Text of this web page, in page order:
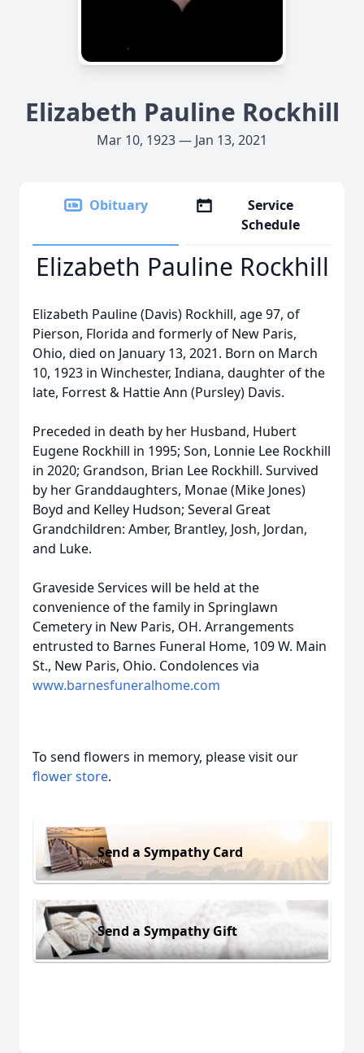
Elizabeth Pauline Rockhill
Mar 10, 1923 — Jan 13, 2021
Obituary
Service
Schedule
Elizabeth Pauline Rockhill
Elizabeth Pauline (Davis) Rockhill, age 97, of
Pierson, Florida and formerly of New Paris,
Ohio, died on January 13, 2021. Born on March
10, 1923 in Winchester, Indiana, daughter of the
late, Forrest & Hattie Ann (Pursley) Davis.
Preceded in death by her Husband, Hubert
Eugene Rockhill in 1995; Son, Lonnie Lee Rockhill
in 2020; Grandson, Brian Lee Rockhill. Survived
by her Granddaughters, Monae (Mike Jones)
Boyd and Kelley Hudson; Several Great
Grandchildren: Amber, Brantley, Josh, Jordan,
and Luke.
Graveside Services will be held at the
convenience of the family in Springlawn
Cemetery in New Paris, OH. Arrangements
entrusted to Barnes Funeral Home, 109 W. Main
St., New Paris, Ohio. Condolences via
www.barnesfuneralhome.com
To send flowers in memory, please visit our
flower store.
Send a Sympathy Card
Send a Sympathy Gift